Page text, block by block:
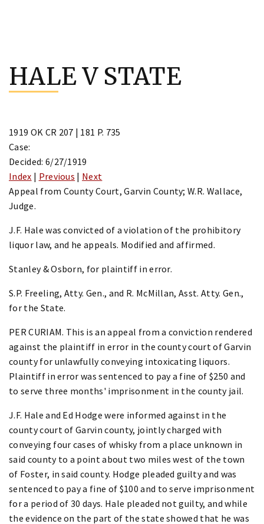
content
HALE V STATE
1919 OK CR 207 | 181 P. 735
Case:
Decided: 6/27/1919
Index | Previous | Next
Appeal from County Court, Garvin County; W.R. Wallace,
Judge.
J.F. Hale was convicted of a violation of the prohibitory
liquor law, and he appeals. Modified and affirmed.
Stanley & Osborn, for plaintiff in error.
S.P. Freeling, Atty. Gen., and R. McMillan, Asst. Atty. Gen.,
for the State.
PER CURIAM. This is an appeal from a conviction rendered
against the plaintiff in error in the county court of Garvin
county for unlawfully conveying intoxicating liquors.
Plaintiff in error was sentenced to pay a fine of $250 and
to serve three months' imprisonment in the county jail.
J.F. Hale and Ed Hodge were informed against in the
county court of Garvin county, jointly charged with
conveying four cases of whisky from a place unknown in
said county to a point about two miles west of the town
of Foster, in said county. Hodge pleaded guilty and was
sentenced to pay a fine of $100 and to serve imprisonment
for a period of 30 days. Hale pleaded not guilty, and while
the evidence on the part of the state showed that he was